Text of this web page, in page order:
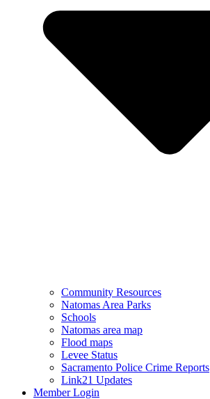
Community Resources
Natomas Area Parks
Schools
Natomas area map
Flood maps
Levee Status
Sacramento Police Crime Reports
Link21 Updates
Member Login